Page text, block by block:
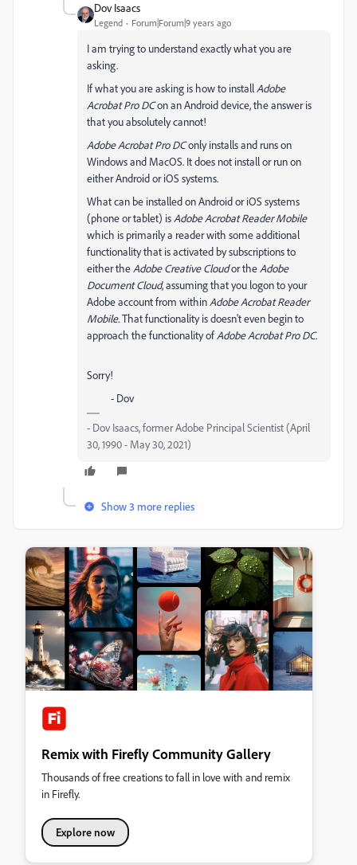
Dov Isaacs
Legend Forum|Forum|9 years ago
I am trying to understand exactly what you are
asking.
If what you are asking is how to install Adobe
Acrobat Pro DCon an Android device, the answer is
that you absolutely cannot!
Adobe Acrobat Pro DConly installs and runs on
Windows and MacOS. It does not install or run on
either Android or iOS systems.
What can be installed on Android or iOS systems
(phone or tablet) is Adobe Acrobat Reader Mobile
which is primarily a reader with some additional
functionality that is activated by subscriptions to
either the Adobe Creative Cloudor the Adobe
Document Cloud, assuming that you logon to your
Adobe account from within Adobe Acrobat Reader
Mobile.That functionality is doesn't even begin to
approach the functionality of Adobe Acrobat Pro DC.
Sorry!
- Dov
- Dov Isaacs, former Adobe Principal Scientist (April
30, 1990 - May 30, 2021)
Show 3 more replies
Remix with Firefly Community Gallery
Thousands of free creations to fall in love with and remix
in Firefly.
Explore now